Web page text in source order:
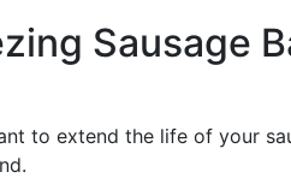
Sausage
to extend the life of your